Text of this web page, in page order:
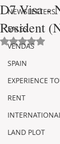
NEWSLETTERS
SALES
VENDAS
SPAIN
EXPERIENCE
RENT
LAND PLOT
D7 Visa -
Resident
Avaliado